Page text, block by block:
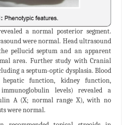
a normal posterior segment.
were normal. Head ultrasound
pellucid septum and an apparent
area. Further study with Cranial
a septum-optic dysplasia. Blood
hepatic function, kidney function,
levels) revealed a
A (X; normal range X), with no
were normal.